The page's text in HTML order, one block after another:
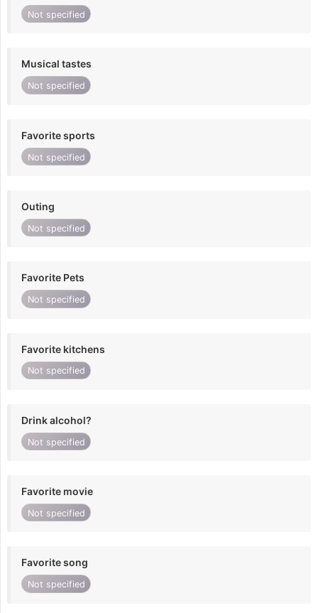
Not specified
Musical tastes
Not specified
Favorite sports
Not specified
Outing
Not specified
Favorite Pets
Not specified
Favorite kitchens
Not specified
Drink alcohol?
Not specified
Favorite movie
Not specified
Favorite song
Not specified